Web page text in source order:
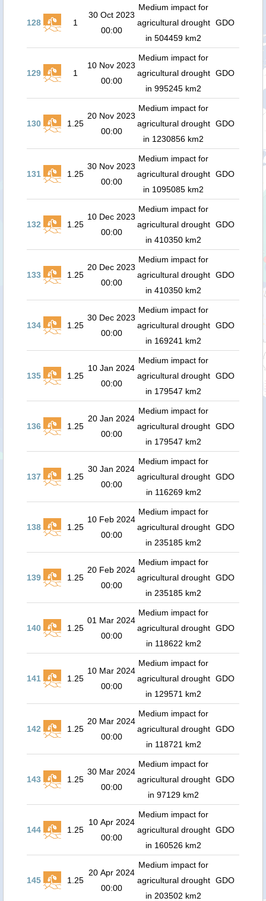
128 1
30 Oct 2023
00:00
Medium impact for
agricultural drought
in 504459 km2
GDO
129 1
10 Nov 2023
00:00
Medium impact for
agricultural drought
in 995245 km2
GDO
130 1.25
20 Nov 2023
00:00
Medium impact for
agricultural drought
in 1230856 km2
GDO
131 1.25
30 Nov 2023
00:00
Medium impact for
agricultural drought
in 1095085 km2
GDO
132 1.25
10 Dec 2023
00:00
Medium impact for
agricultural drought
in 410350 km2
GDO
133 1.25
20 Dec 2023
00:00
Medium impact for
agricultural drought
in 410350 km2
GDO
134 1.25
30 Dec 2023
00:00
Medium impact for
agricultural drought
in 169241 km2
GDO
135 1.25
10 Jan 2024
00:00
Medium impact for
agricultural drought
in 179547 km2
GDO
136 1.25
20 Jan 2024
00:00
Medium impact for
agricultural drought
in 179547 km2
GDO
137 1.25
30 Jan 2024
00:00
Medium impact for
agricultural drought
in 116269 km2
GDO
138 1.25
10 Feb 2024
00:00
Medium impact for
agricultural drought
in 235185 km2
GDO
139 1.25
20 Feb 2024
00:00
Medium impact for
agricultural drought
in 235185 km2
GDO
140 1.25
01 Mar 2024
00:00
Medium impact for
agricultural drought
in 118622 km2
GDO
141 1.25
10 Mar 2024
00:00
Medium impact for
agricultural drought
in 129571 km2
GDO
142 1.25
20 Mar 2024
00:00
Medium impact for
agricultural drought
in 118721 km2
GDO
143 1.25
30 Mar 2024
00:00
Medium impact for
agricultural drought
in 97129 km2
GDO
144 1.25
10 Apr 2024
00:00
Medium impact for
agricultural drought
in 160526 km2
GDO
145 1.25
20 Apr 2024
00:00
Medium impact for
agricultural drought
in 203502 km2
GDO